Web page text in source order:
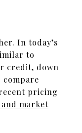
In today’s
to
credit, down
compare
pricing
market